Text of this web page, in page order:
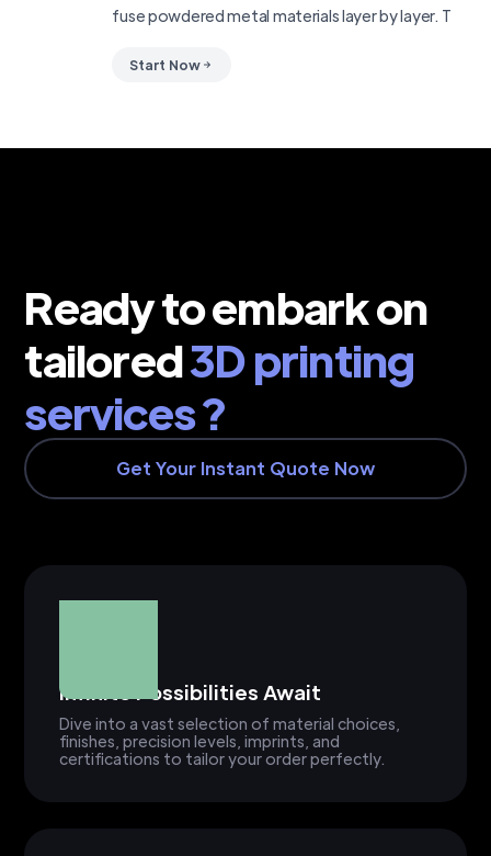
fuse powdered metal materials layer by layer. T
Start Now
Ready to embark on
tailored3D printing
services ?
Get Your Instant Quote Now
Infinite Possibilities Await
Dive into a vast selection of material choices,
finishes, precision levels, imprints, and
certifications to tailor your order perfectly.